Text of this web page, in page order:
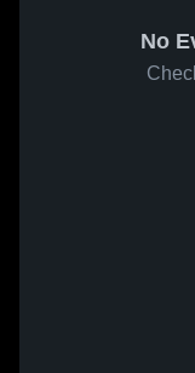
No